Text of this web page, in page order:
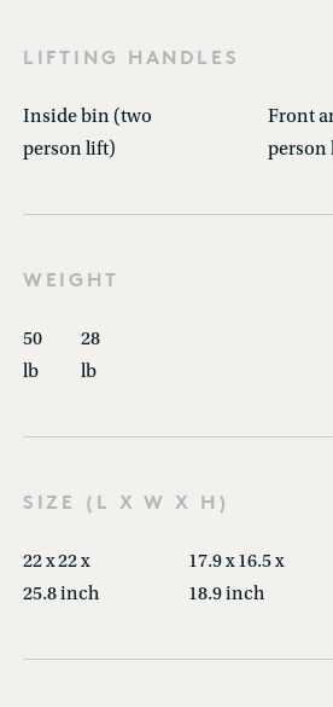
LIFTING HANDLES
Inside bin (two
person lift)
Front
person
WEIGHT
50
lb
28
lb
SIZE (L X W X H)
22 x 22 x
25.8 inch
17.9 x 16.5 x
18.9 inch